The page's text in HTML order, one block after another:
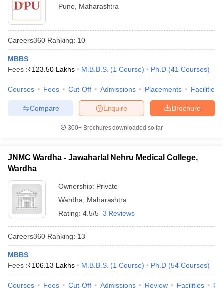
Pune
Maharashtra
Careers360 Ranking: 10
MBBS
Fees :₹123.50 Lakhs M.B.B.S. (1 Course) Ph.D (41 Courses)
Courses Fees Cut-Off Admissions Placements Facilities
Brochure
Enquire
Compare
300+ Brochures downloaded so far
JNMC Wardha - Jawaharlal Nehru Medical College,
Wardha
Ownership: Private
Wardha
Maharashtra
Rating: 4.5/5 3 Reviews
Careers360 Ranking: 13
MBBS
Fees :₹106.13 Lakhs M.B.B.S. (1 Course) Ph.D (54 Courses)
Courses Fees Cut-Off Admissions Review Facilities